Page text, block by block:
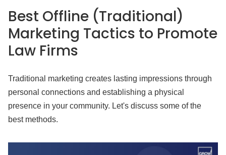
Best Offline (Traditional)
Marketing Tactics to Promote
Law Firms
Traditional marketing creates lasting impressions through
personal connections and establishing a physical
presence in your community. Let's discuss some of the
best methods.